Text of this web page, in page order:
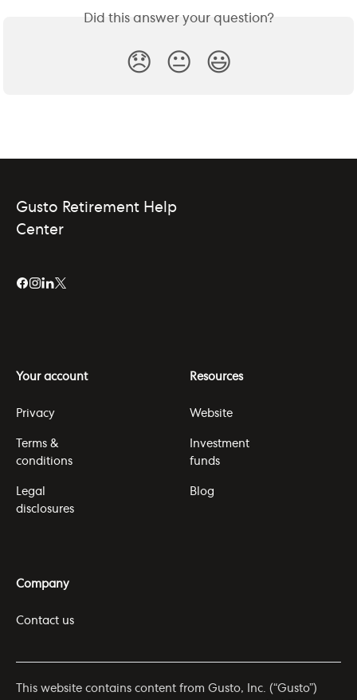
Did this answer your question?
😞 😐 😃
Gusto Retirement Help
Center
Your account
Privacy
Terms &
conditions
Legal
disclosures
Resources
Website
Investment
funds
Blog
Company
Contact us
This website contains content from Gusto, Inc. (“Gusto”)